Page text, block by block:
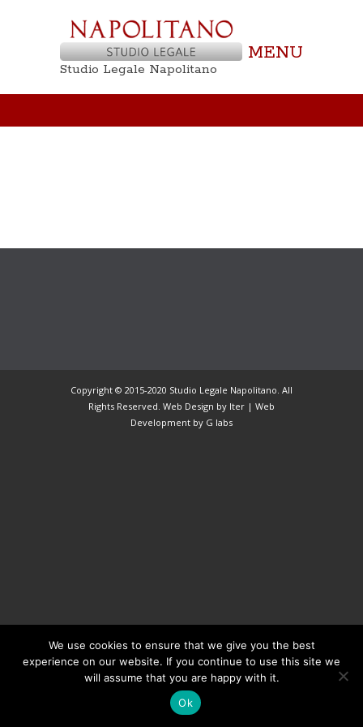
Studio Legale Napolitano
MENU
Copyright © 2015-2020 Studio Legale Napolitano. All
Rights Reserved. Web Design by Iter | Web
Development by G labs
We use cookies to ensure that we give you the best
experience on our website. If you continue to use this site we
will assume that you are happy with it.
Ok